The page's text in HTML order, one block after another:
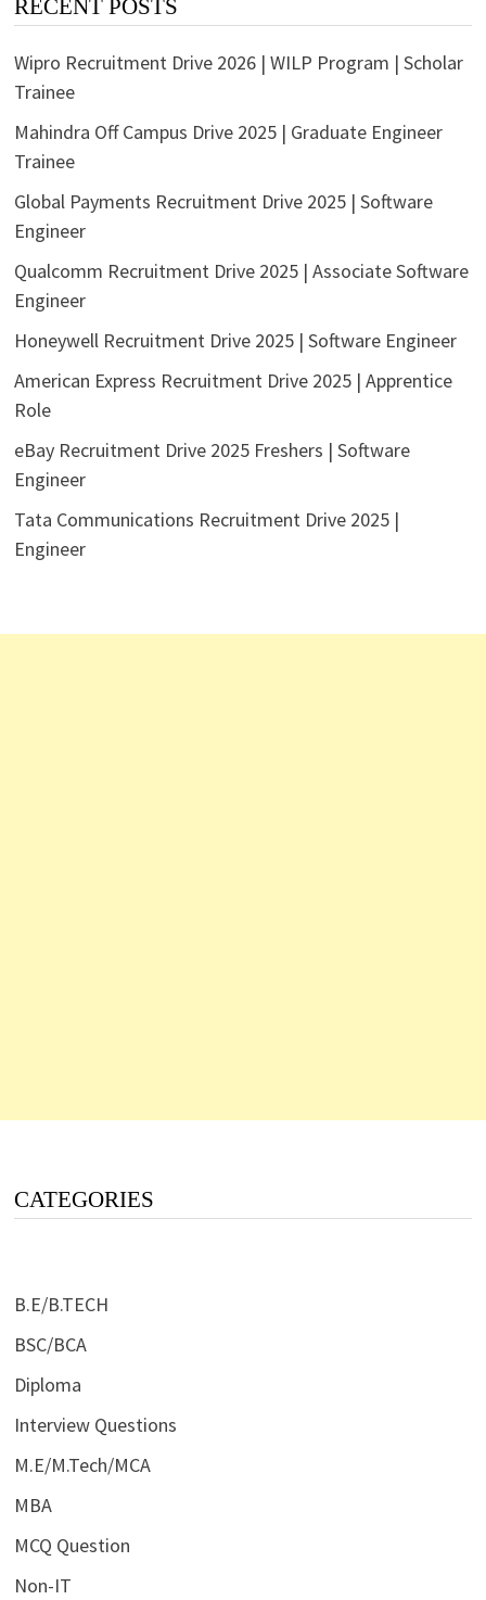
RECENT POSTS
Wipro Recruitment Drive 2026 | WILP Program | Scholar
Trainee
Mahindra Off Campus Drive 2025 | Graduate Engineer
Trainee
Global Payments Recruitment Drive 2025 | Software
Engineer
Qualcomm Recruitment Drive 2025 | Associate Software
Engineer
Honeywell Recruitment Drive 2025 | Software Engineer
American Express Recruitment Drive 2025 | Apprentice
Role
eBay Recruitment Drive 2025 Freshers | Software
Engineer
Tata Communications Recruitment Drive 2025 |
Engineer
CATEGORIES
B.E/B.TECH
BSC/BCA
Diploma
Interview Questions
M.E/M.Tech/MCA
MBA
MCQ Question
Non-IT